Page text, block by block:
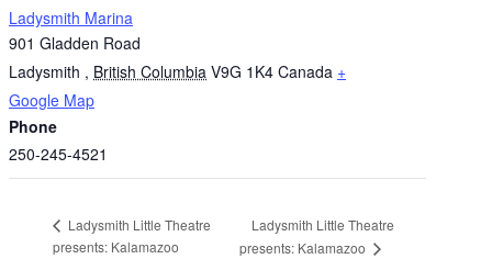
Ladysmith Marina
901 Gladden Road
Ladysmith , British Columbia V9G 1K4 Canada +
Google Map
Phone
250-245-4521
Ladysmith Little Theatre
presents: Kalamazoo
Ladysmith Little Theatre
presents: Kalamazoo